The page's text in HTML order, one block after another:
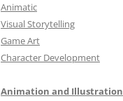
Animatic
Visual Storytelling
Game Art
Character Development
Animation and Illustration